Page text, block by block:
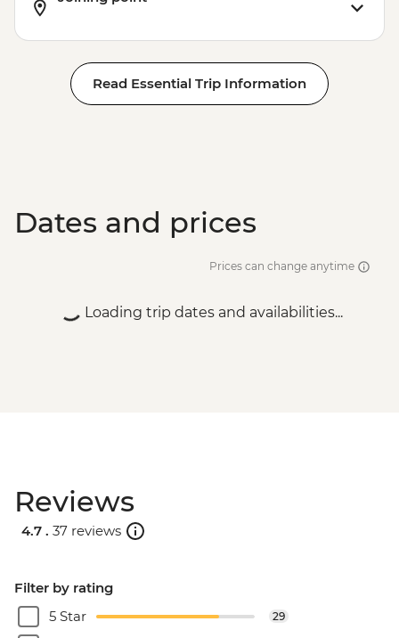
Read Essential Trip Information
Dates and prices
Prices can change anytime
Loading trip dates and availabilities...
Reviews
4.7 . 37 reviews
Filter by rating
5 Star
29